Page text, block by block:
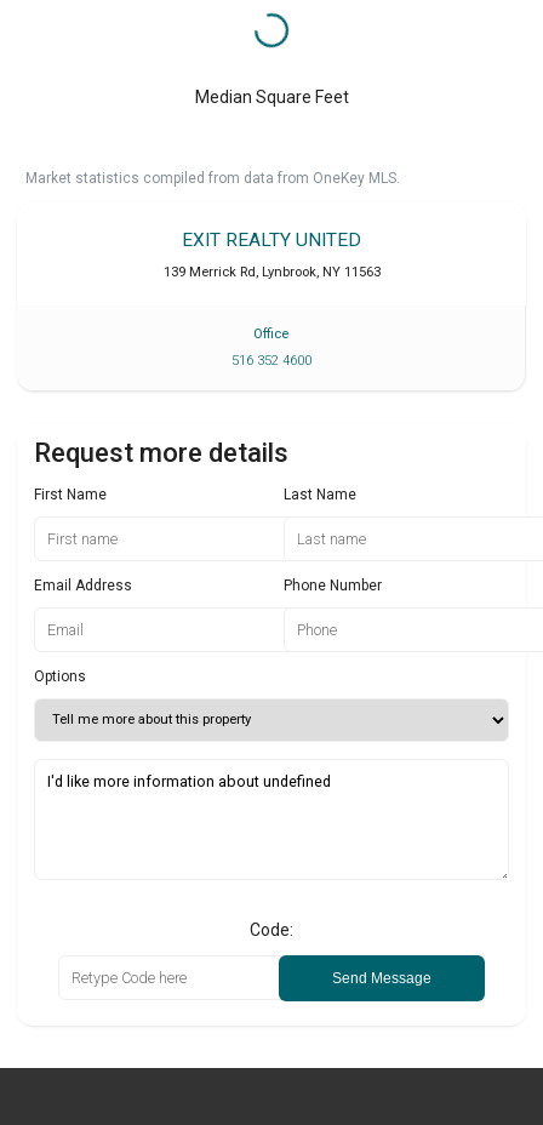
Median Square Feet
Market statistics compiled from data from OneKey MLS.
EXIT REALTY UNITED
139 Merrick Rd, Lynbrook, NY 11563
Office
516 352 4600
Request more details
First Name Last Name
Email Address Phone Number
Options
Code:
Send Message